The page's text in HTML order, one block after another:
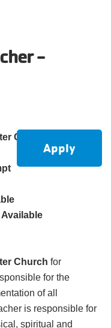
-
Apply
Church
Church for
for the
of all
is responsible for
spiritual and